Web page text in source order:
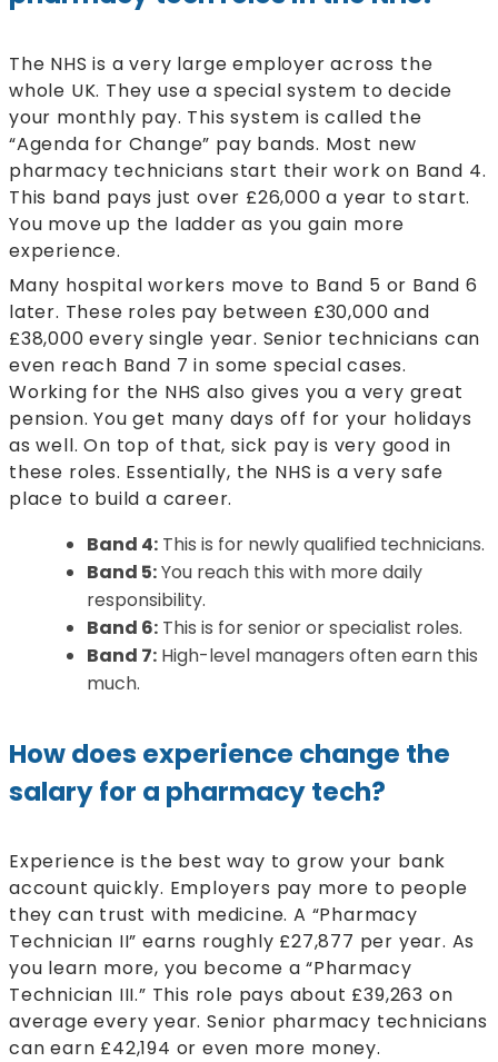
The NHS is a very large employer across the
whole UK. They use a special system to decide
your monthly pay. This system is called the
“Agenda for Change” pay bands. Most new
pharmacy technicians start their work on Band 4.
This band pays just over £26,000 a year to start.
You move up the ladder as you gain more
experience.
Many hospital workers move to Band 5 or Band 6
later. These roles pay between £30,000 and
£38,000 every single year. Senior technicians can
even reach Band 7 in some special cases.
Working for the NHS also gives you a very great
pension. You get many days off for your holidays
as well. On top of that, sick pay is very good in
these roles. Essentially, the NHS is a very safe
place to build a career.
Band 4: This is for newly qualified technicians.
Band 5:You reach this with more daily
responsibility.
Band 6: This is for senior or specialist roles.
Band 7: High-level managers often earn this
much.
How does experience change the
salary for a pharmacy tech?
Experience is the best way to grow your bank
account quickly. Employers pay more to people
they can trust with medicine. A “Pharmacy
Technician II” earns roughly £27,877 per year. As
you learn more, you become a “Pharmacy
Technician III.” This role pays about £39,263 on
average every year. Senior pharmacy technicians
can earn £42,194 or even more money.